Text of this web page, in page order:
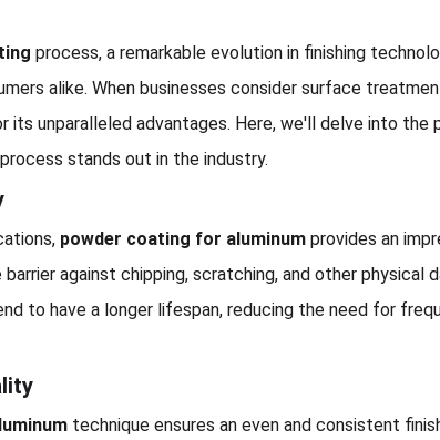
process, a remarkable evolution in finishing
alike. When businesses consider surface
unparalleled advantages. Here, we'll delve into the
process stands out in the industry.
powder coating for aluminum provides an
against chipping, scratching, and other physical
to have a longer lifespan, reducing the need for
technique ensures an even and consistent